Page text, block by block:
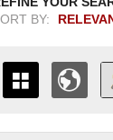
Army Air Forces
BY: